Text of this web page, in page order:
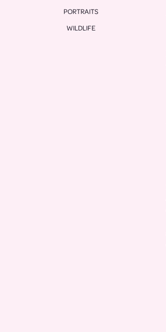
PORTRAITS
WILDLIFE